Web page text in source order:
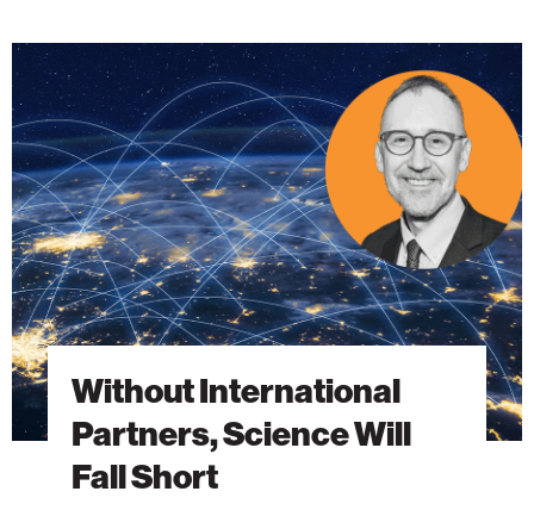
Without
International
Partners,
Science
Will
Fall
Short
Without International
Partners, Science Will
Fall Short